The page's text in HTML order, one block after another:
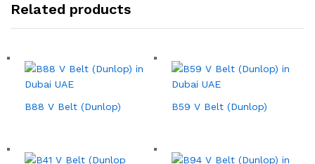
Related products
B88 V Belt (Dunlop) B59 V Belt (Dunlop)